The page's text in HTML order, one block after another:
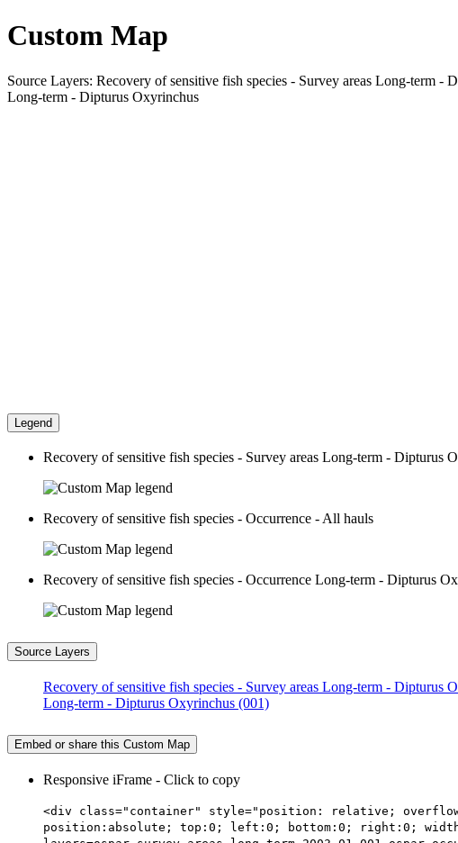
Custom Map
Source Layers: Recovery of sensitive fish species - Survey areas Long-term
Long-term - Dipturus Oxyrinchus
Legend
Recovery of sensitive fish species - Survey areas Long-term - Dipturus
Recovery of sensitive fish species - Occurrence - All hauls
Recovery of sensitive fish species - Occurrence Long-term - Dipturus
Source Layers
Recovery of sensitive fish species - Survey areas Long-term - Dipturus
Long-term - Dipturus Oxyrinchus (001)
Embed or share this Custom Map
Responsive iFrame - Click to copy
<div class="container" style="position: relative; overflow:
position:absolute; top:0; left:0; bottom:0; right:0;